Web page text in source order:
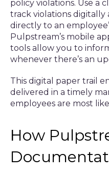
policy violations. Use a
track violations digitally
directly to an
Pulpstream’s mobile
tools allow you to
whenever there’s an
This digital paper trail
delivered in a timely
employees are most
How